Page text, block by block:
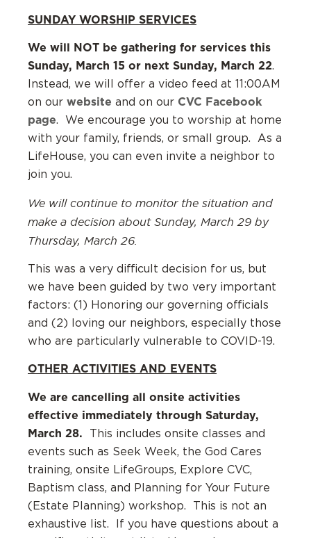
SUNDAY WORSHIP SERVICES
We will NOT be gathering for services this
Sunday, March 15 or next Sunday, March 22.
Instead, we will offer a video feed at 11:00AM
on our website and on our CVC Facebook
page. We encourage you to worship at home
with your family, friends, or small group. As a
LifeHouse, you can even invite a neighbor to
join you.
We will continue to monitor the situation and
make a decision about Sunday, March 29 by
Thursday, March 26.
This was a very difficult decision for us, but
we have been guided by two very important
factors: (1) Honoring our governing officials
and (2) loving our neighbors, especially those
who are particularly vulnerable to COVID-19.
OTHER ACTIVITIES AND EVENTS
We are cancelling all onsite activities
effective immediately through Saturday,
March 28.
This includes onsite classes and
events such as Seek Week, the God Cares
training, onsite LifeGroups, Explore CVC,
Baptism class, and Planning for Your Future
(Estate Planning) workshop. This is not an
exhaustive list. If you have questions about a